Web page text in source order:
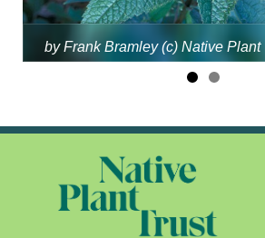
by Frank Bramley (c) Native Plant